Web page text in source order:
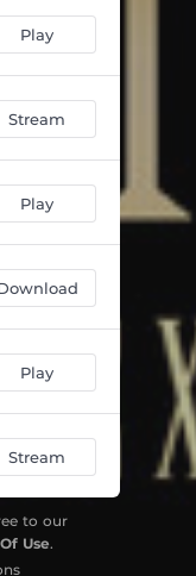
Play
Stream
Play
Play
Stream
to our
Use.